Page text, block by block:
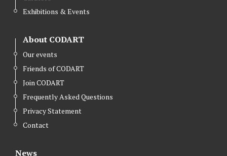
Exhibitions & Events
About CODART
Our events
Friends of CODART
Join CODART
Frequently Asked Questions
Privacy Statement
Contact
News